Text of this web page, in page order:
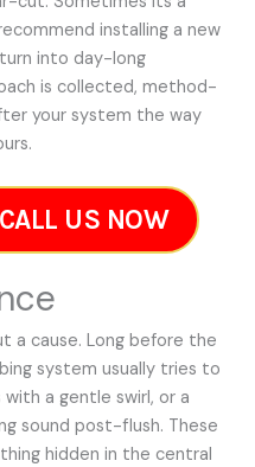
installing a new
into day-long
is collected, method-
your system the way
US NOW
a cause. Long before the
system usually tries to
a gentle swirl, or a
sound post-flush. These
hidden in the central